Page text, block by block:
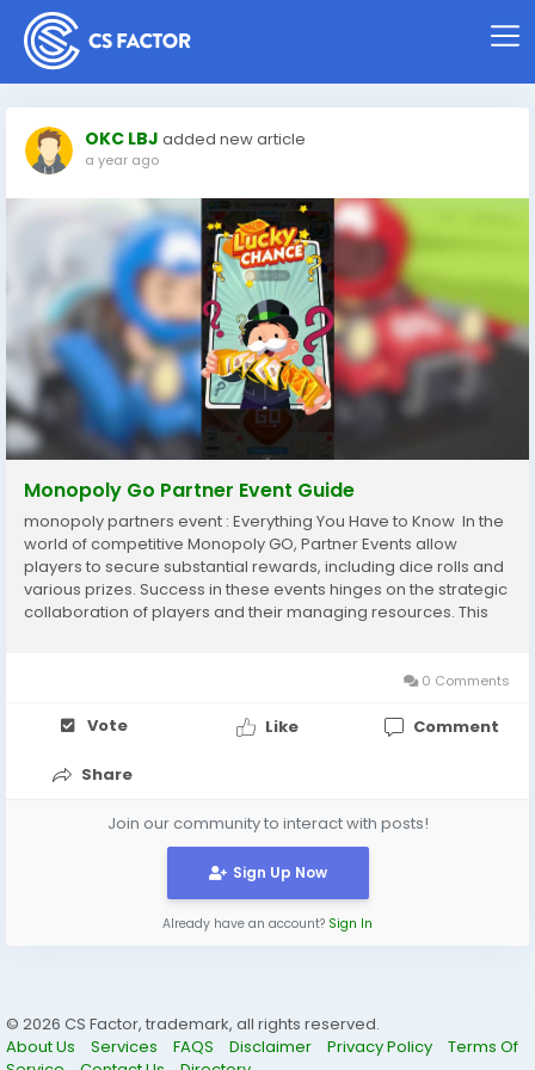
OKC LBJ added new article
a year ago
Monopoly Go Partner Event Guide
monopoly partners event : Everything You Have to Know In the
world of competitive Monopoly GO, Partner Events allow
players to secure substantial rewards, including dice rolls and
various prizes. Success in these events hinges on the strategic
collaboration of players and their managing resources. This
0 Comments
Vote Like Comment
Share
Join our community to interact with posts!
Sign Up Now
Already have an account? Sign In
© 2026 CS Factor, trademark, all rights reserved.
About Us
Services FAQS Disclaimer Privacy Policy
Terms Of